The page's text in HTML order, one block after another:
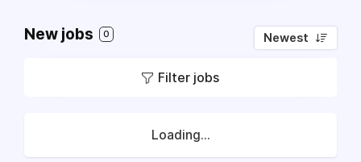
New jobs 0 Newest
Filter jobs
Loading...